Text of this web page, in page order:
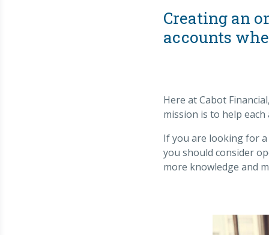
Creating an
accounts
Here at Cabot
mission is to help
If you are looking for
you should consider
more knowledge and